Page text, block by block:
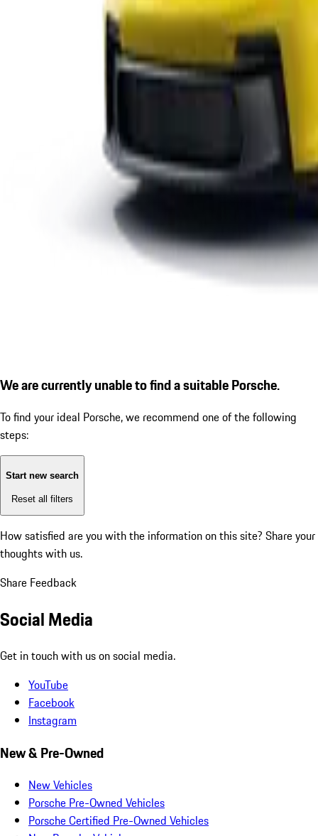
We are currently unable to find a suitable Porsche.
To find your ideal Porsche, we recommend one of the following
steps:
Start new search
Reset all filters
How satisfied are you with the information on this site? Share your
thoughts with us.
Share Feedback
Social Media
Get in touch with us on social media.
YouTube
Facebook
Instagram
New & Pre-Owned
New Vehicles
Porsche Pre-Owned Vehicles
Porsche Certified Pre-Owned Vehicles